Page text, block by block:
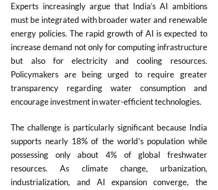
Experts increasingly argue that India’s AI ambitions
must be integrated with broader water and renewable
energy policies. The rapid growth of AI is expected to
increase demand not only for computing infrastructure
but also for electricity and cooling resources.
Policymakers are being urged to require greater
transparency regarding water consumption and
encourage investment in water-efficient technologies.
The challenge is particularly significant because India
supports nearly 18% of the world’s population while
possessing only about 4% of global freshwater
resources. As climate change, urbanization,
industrialization, and AI expansion converge, the